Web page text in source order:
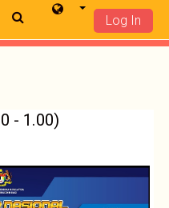
Log In
- 1.00)